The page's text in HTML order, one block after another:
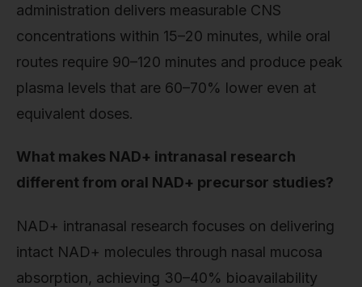
administration delivers measurable CNS
concentrations within 15–20 minutes, while oral
routes require 90–120 minutes and produce peak
plasma levels that are 60–70% lower even at
equivalent doses.
What makes NAD+ intranasal research
different from oral NAD+ precursor studies?
NAD+ intranasal research focuses on delivering
intact NAD+ molecules through nasal mucosa
absorption, achieving 30–40% bioavailability